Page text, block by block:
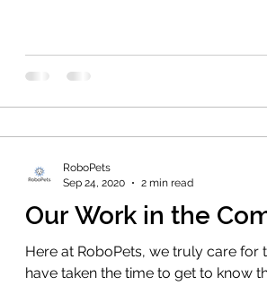
Our Work in the
Here at RoboPets, we truly care for
have taken the time to get to know
RoboPets
Sep 24, 2020
2 min read